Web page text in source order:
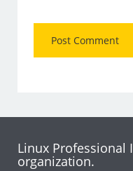
Linux
organization.